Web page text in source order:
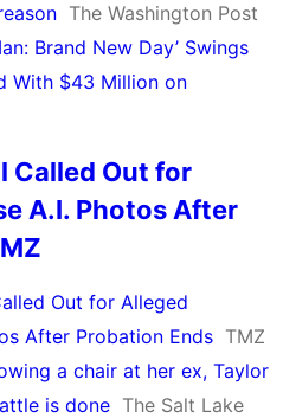
The Washington Post
Brand New Day’ Swings
With $43 Million on
Called Out for
A.I. Photos After
Out for Alleged
After Probation Ends TMZ
a chair at her ex, Taylor
is done The Salt Lake